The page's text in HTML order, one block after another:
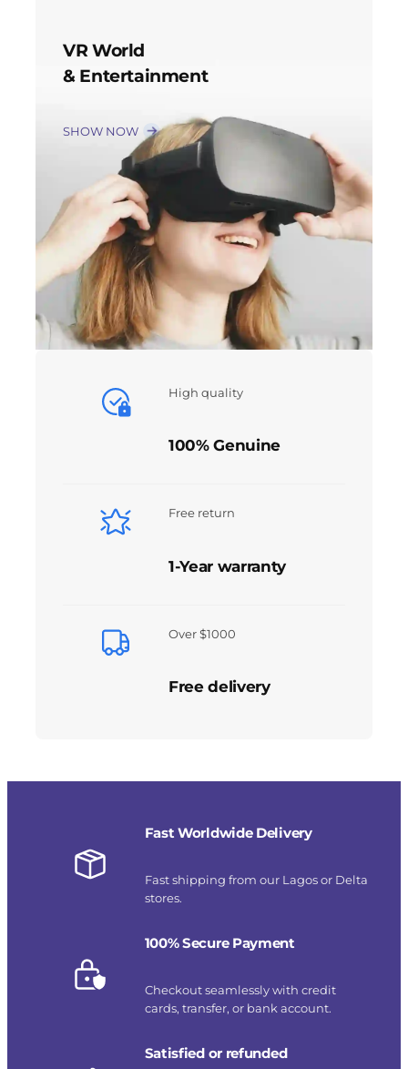
VR World
& Entertainment
SHOW NOW
High quality
100% Genuine
Free return
1-Year warranty
Over $1000
Free delivery
Fast Worldwide Delivery
Fast shipping from our Lagos or Delta
stores.
100% Secure Payment
Checkout seamlessly with credit
cards, transfer, or bank account.
Satisfied or refunded